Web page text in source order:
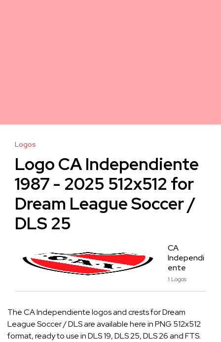
Logos
Logo CA Independiente
1987 - 2025 512x512 for
Dream League Soccer /
DLS 25
CA
Independi
ente
1 Logos
The CA Independiente logos and crests for Dream
League Soccer / DLS are available here in PNG 512x512
format, ready to use in DLS 19, DLS 25, DLS 26 and FTS.